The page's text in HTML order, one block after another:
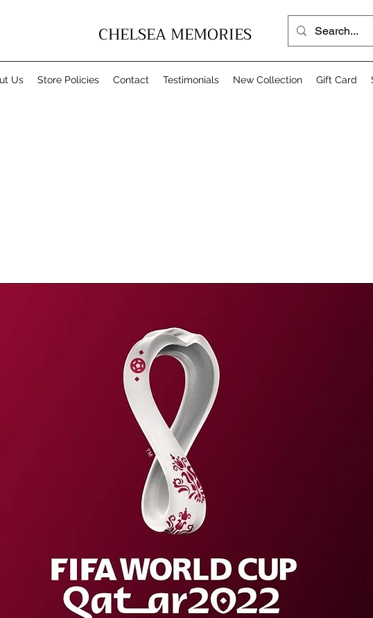
CHELSEA MEMORIES
Us Store Policies Contact Testimonials New Collection Gift Card